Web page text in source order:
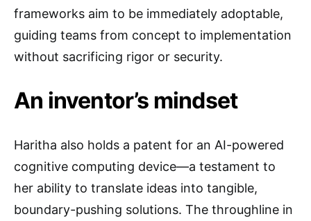
frameworks aim to be immediately adoptable,
guiding teams from concept to implementation
without sacrificing rigor or security.
An inventor’s mindset
Haritha also holds a patent for an AI-powered
cognitive computing device—a testament to
her ability to translate ideas into tangible,
boundary-pushing solutions. The throughline in